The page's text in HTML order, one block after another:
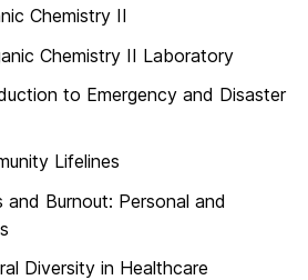
Chemistry II
Chemistry II Laboratory
to Emergency and Disaster
Lifelines
and Burnout: Personal and
Diversity in Healthcare